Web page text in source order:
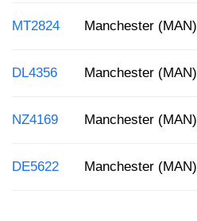
MT2824 Manchester (MAN)
DL4356 Manchester (MAN)
NZ4169 Manchester (MAN)
DE5622 Manchester (MAN)